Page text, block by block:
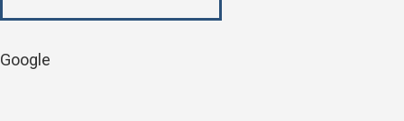
Google